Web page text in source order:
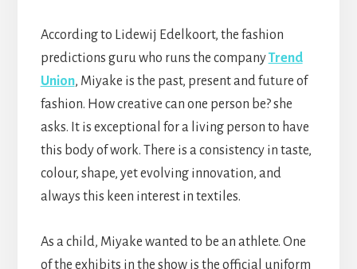
According to Lidewij Edelkoort, the fashion
predictions guru who runs the companyTrend
Union, Miyake is the past, present and future of
fashion. How creative can one person be? she
asks. It is exceptional for a living person to have
this body of work. There is a consistency in taste,
colour, shape, yet evolving innovation, and
always this keen interest in textiles.
As a child, Miyake wanted to be an athlete. One
of the exhibits in the show is the official uniform